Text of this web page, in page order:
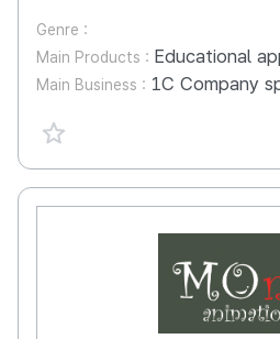
Genre :
Main Products : Educational
Main Business : 1C Company specializes in software development,
favorite {spanVal}